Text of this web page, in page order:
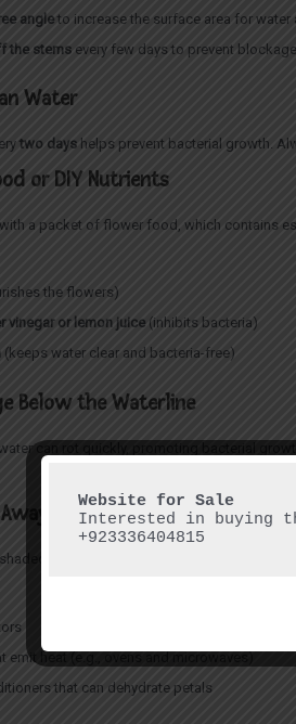
angleto increase the surface area for water
the stems every few days to prevent
Water
two days helps prevent bacterial growth.
or DIY Nutrients
a packet of flower food, which contains
the flowers)
vinegar or lemon juice (inhibits bacteria)
(keeps water clear and bacteria-free)
Below the Waterline
can rot quickly, promoting bacterial
from Heat and Direct
areas. Avoid placing them near:
emit heat (e.g., ovens and microwaves)
that can dehydrate petals
Interested in buying
+923336404815